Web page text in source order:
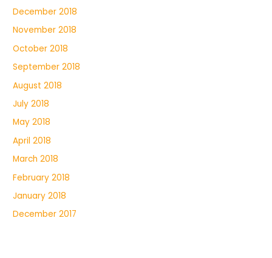
December 2018
November 2018
October 2018
September 2018
August 2018
July 2018
May 2018
April 2018
March 2018
February 2018
January 2018
December 2017